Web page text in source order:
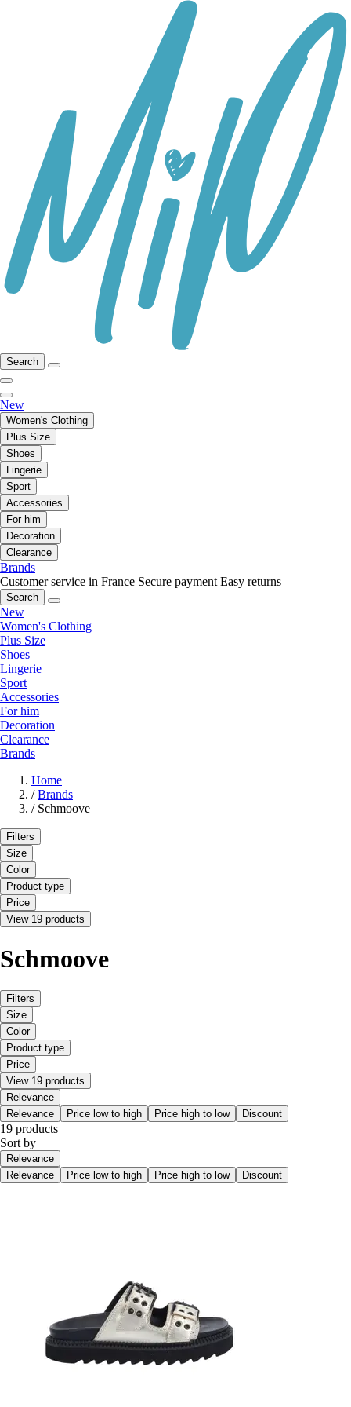
Search
New
Women's Clothing
Plus Size
Shoes
Lingerie
Sport
Accessories
For him
Decoration
Clearance
Brands
Customer service in France Secure payment Easy returns
Search
New
Women's Clothing
Plus Size
Shoes
Lingerie
Sport
Accessories
For him
Decoration
Clearance
Brands
Home
/ Brands
/ Schmoove
Filters
Size
Color
Product type
Price
View 19 products
Schmoove
Filters
Size
Color
Product type
Price
View 19 products
Relevance
Relevance
Price low to high Price high to low Discount
19 products
Sort by
Relevance
Relevance
Price low to high Price high to low Discount